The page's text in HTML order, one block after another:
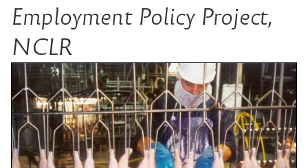
Employment Policy Project,
NCLR